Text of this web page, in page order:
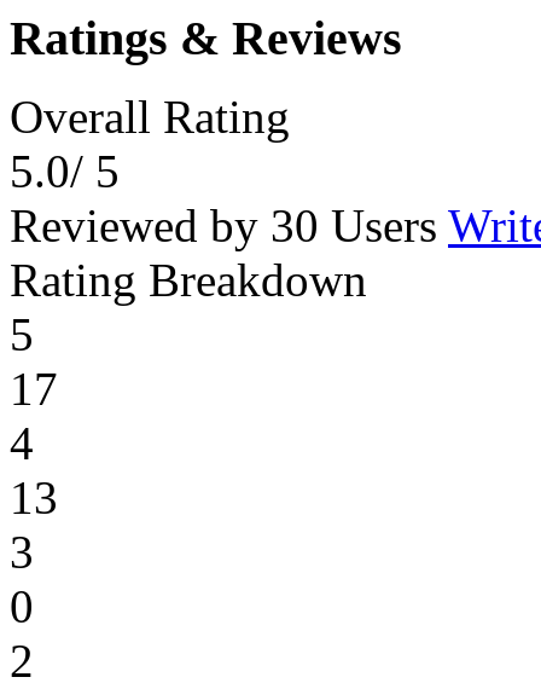
Ratings & Reviews
Overall Rating
5.0/ 5
Reviewed by 30 Users
Rating Breakdown
5
17
4
13
3
0
2